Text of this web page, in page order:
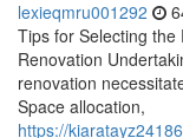
lexieqmru001292
Tips for Selecting the
Renovation
renovation
Space allocation,
https://